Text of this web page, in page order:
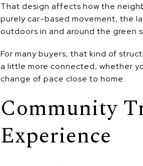
That design affects how the
purely car-based movement, the
outdoors in and around the green
For many buyers, that kind of
a little more connected, whether
change of pace close to home.
Community
Experience